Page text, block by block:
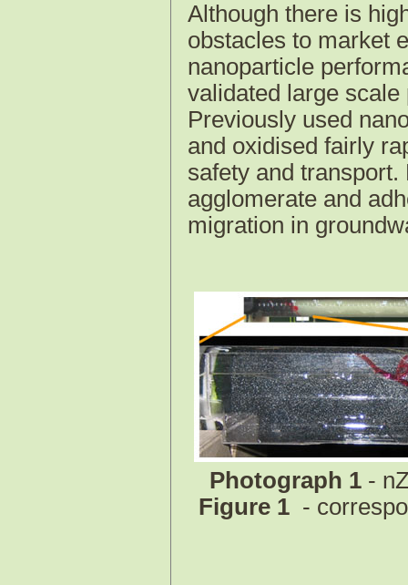
Although there is
obstacles to market
nanoparticle
validated large
Previously used
and oxidised fairly
safety and
agglomerate and
migration in
Photograph 1 -
Figure 1-